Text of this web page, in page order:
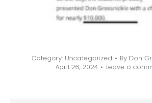
Category: Uncategorized By Don
April 26, 2024
Leave a